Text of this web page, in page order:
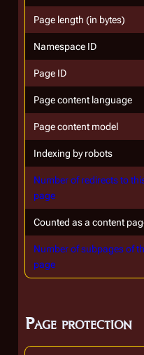
Page length (in bytes)
Namespace ID
Page ID
Page content language
Page content model
Indexing by robots
Number of redirects to
page
Counted as a content
Number of subpages of
page
Page protection